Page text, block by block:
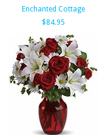
Enchanted Cottage
$84.95